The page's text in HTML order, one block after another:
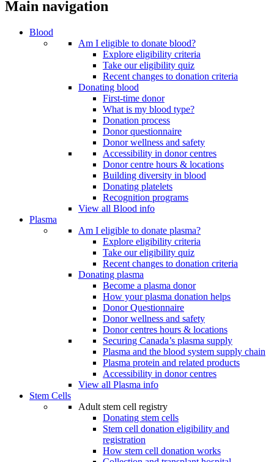
Main navigation
Blood
Am I eligible to donate blood?
Explore eligibility criteria
Take our eligibility quiz
Recent changes to donation criteria
Donating blood
First-time donor
What is my blood type?
Donation process
Donor questionnaire
Donor wellness and safety
Accessibility in donor centres
Donor centre hours & locations
Building diversity in blood
Donating platelets
Recognition programs
View all Blood info
Plasma
Am I eligible to donate plasma?
Explore eligibility criteria
Take our eligibility quiz
Recent changes to donation criteria
Donating plasma
Become a plasma donor
How your plasma donation helps
Donor Questionnaire
Donor wellness and safety
Donor centres hours & locations
Securing Canada’s plasma supply
Plasma and the blood system supply chain
Plasma protein and related products
Accessibility in donor centres
View all Plasma info
Stem Cells
Adult stem cell registry
Donating stem cells
Stem cell donation eligibility and
registration
How stem cell donation works